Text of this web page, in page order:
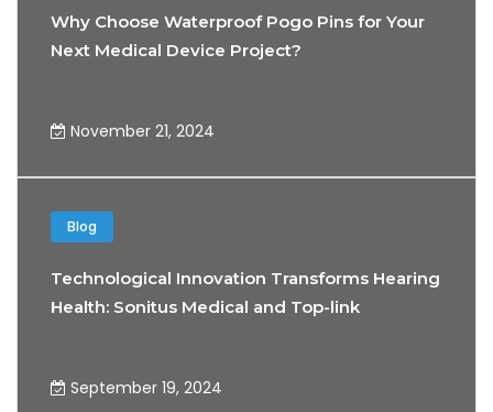
Why Choose Waterproof Pogo Pins for Your
Next Medical Device Project?
November 21, 2024
Blog
Technological Innovation Transforms Hearing
Health: Sonitus Medical and Top-link
September 19, 2024